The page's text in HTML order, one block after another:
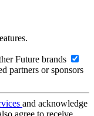
Future brands
partners or sponsors
and acknowledge
agree to receive